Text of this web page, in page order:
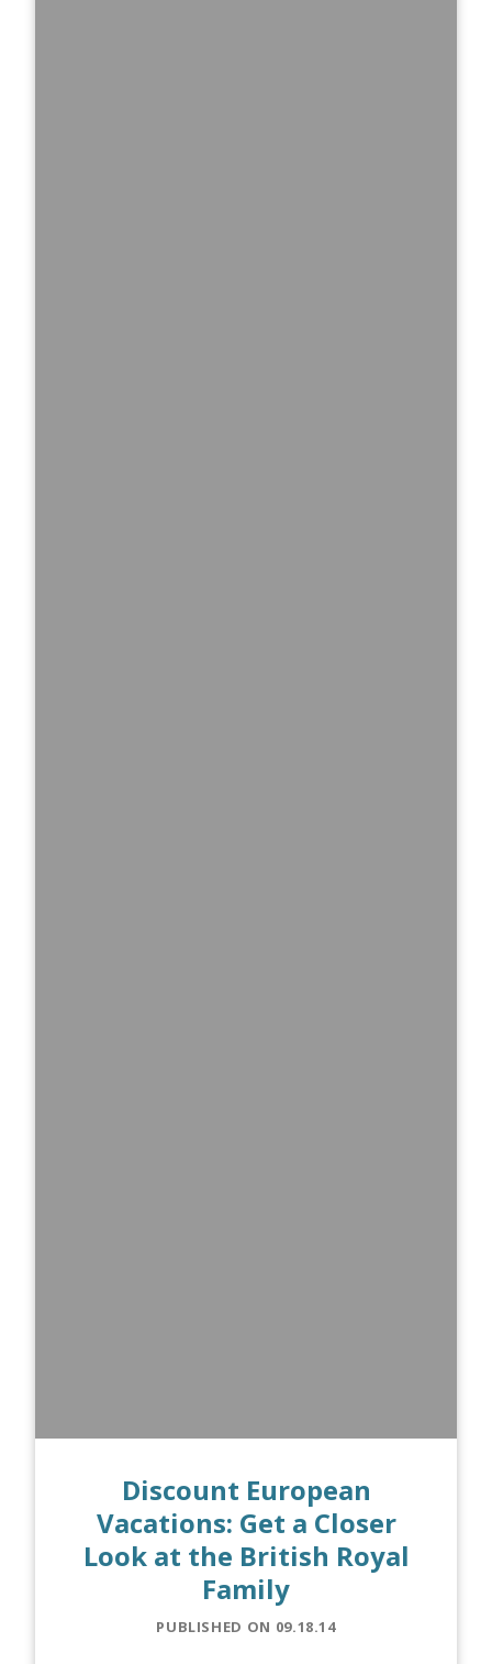
Discount European
Vacations: Get a Closer
Look at the British Royal
Family
PUBLISHED ON 09.18.14